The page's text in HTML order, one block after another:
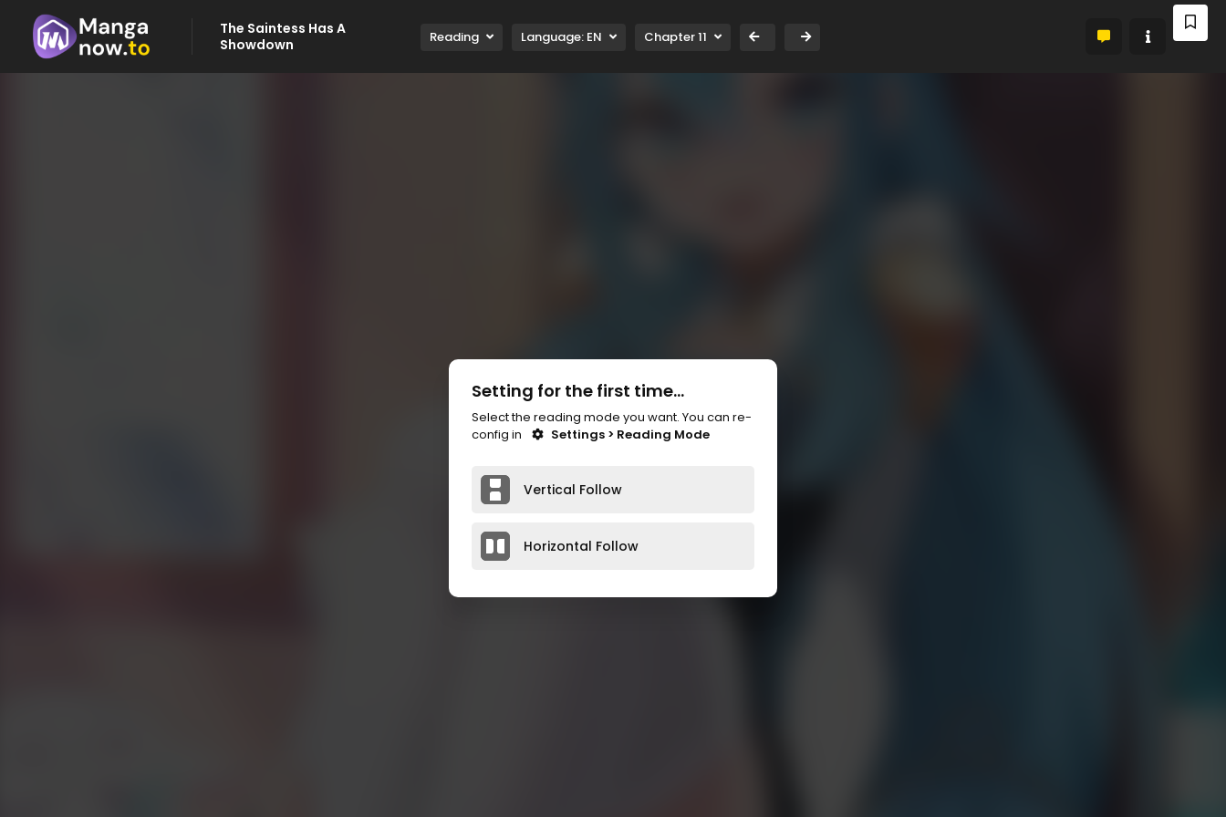
The Saintess Has A
Showdown
Reading Language: EN Chapter 11
Setting for the first time...
Select the reading mode you want. You can re-
config in
Settings > Reading Mode
Vertical Follow
Horizontal Follow